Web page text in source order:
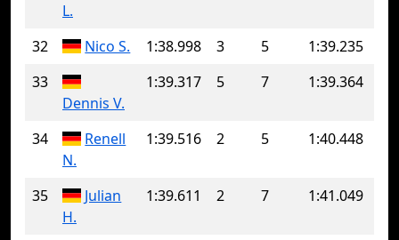
L.
32 Nico S. 1:38.998 3 5
1:39.235
33
Dennis V.
1:39.317 5 7 1:39.364
34
Renell
N.
1:39.516 2 5 1:40.448
35
Julian
H.
1:39.611 2 7 1:41.049